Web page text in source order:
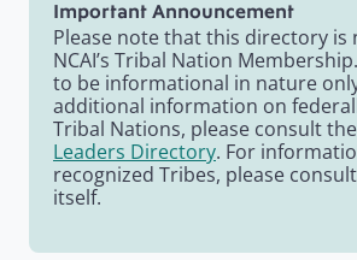
Important Announcement
Please note that this directory is
NCAI’s Tribal Nation
to be informational in nature
additional information on
Tribal Nations, please consult the
Leaders Directory. For
recognized Tribes, please
itself.